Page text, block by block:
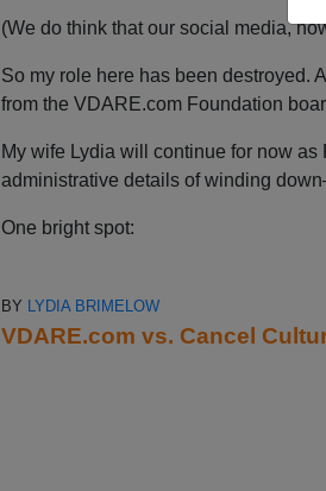
(We do think that our social media,
So my role here has been destroyed.
from the VDARE.com Foundation
My wife Lydia will continue for now
administrative details of winding
One bright spot:
BY LYDIA BRIMELOW
VDARE.com vs. Cancel